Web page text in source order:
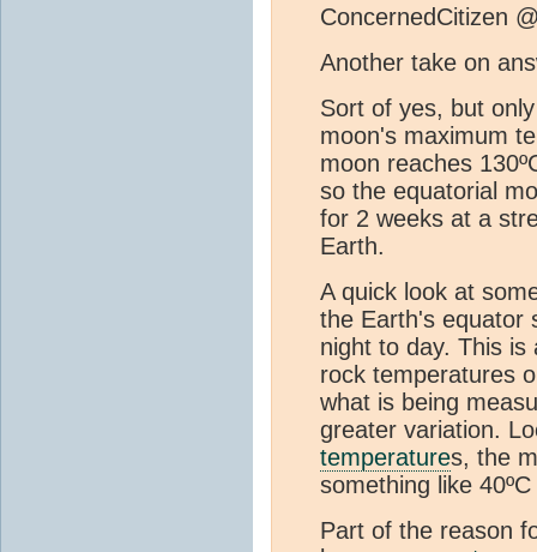
ConcernedCitizen
Another take on
Sort of yes, but
moon's maximum
moon reaches
so the equatorial
for 2 weeks at a
Earth.
A quick look at
the Earth's equator
night to day. This
rock temperatures
what is being
greater variation.
temperatures, the
something like
Part of the reason